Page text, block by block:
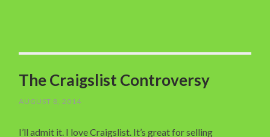
The Craigslist Controversy
AUGUST 8, 2014
I’ll admit it. I love Craigslist. It’s great for selling